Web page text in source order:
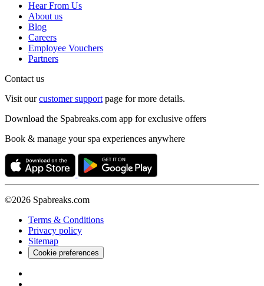
Hear From Us
About us
Blog
Careers
Employee Vouchers
Partners
Contact us
Visit ourcustomer support page for more details.
Download the Spabreaks.com app for exclusive offers
Book & manage your spa experiences anywhere
©2026 Spabreaks.com
Terms & Conditions
Privacy policy
Sitemap
Cookie preferences